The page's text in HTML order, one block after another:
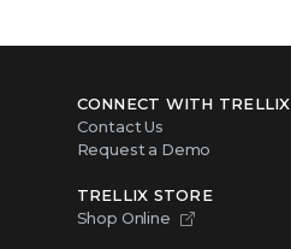
CONNECT WITH TRELLIX
Contact Us
Request a Demo
TRELLIX STORE
Shop Online